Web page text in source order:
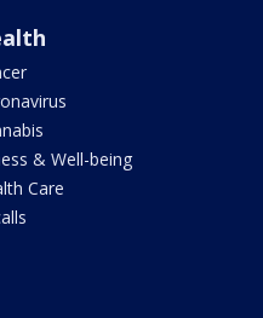
& Well-being
Care